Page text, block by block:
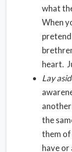
what
When
heart.
Lay
the
them
have or